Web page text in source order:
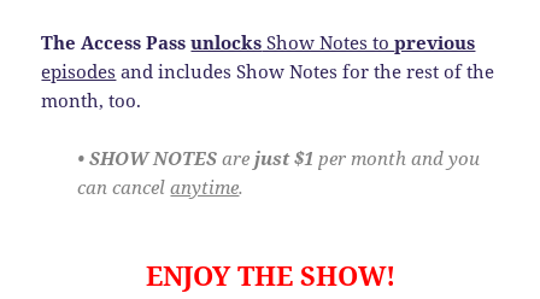
The Access Pass unlocks Show Notes toprevious
episodes and includes Show Notes for the rest of the
month, too.
• SHOW NOTES are just $1 per month and you
can cancelanytime.
ENJOY THE SHOW!